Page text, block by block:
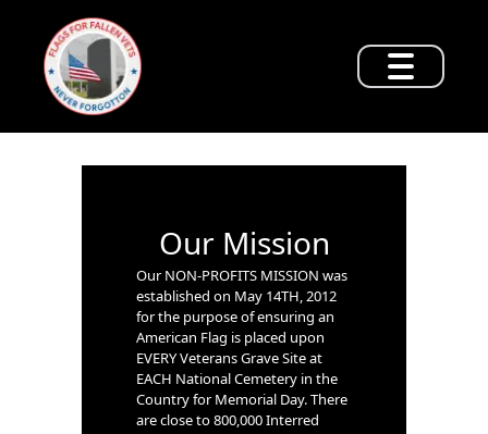
Our Mission
Our NON-PROFITS MISSION was
established on May 14TH, 2012
for the purpose of ensuring an
American Flag is placed upon
EVERY Veterans Grave Site at
EACH National Cemetery in the
Country for Memorial Day. There
are close to 800,000 Interred